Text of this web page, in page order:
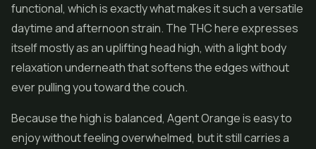
functional, which is exactly what makes it such a versatile
daytime and afternoon strain. The THC here expresses
itself mostly as an uplifting head high, with a light body
relaxation underneath that softens the edges without
ever pulling you toward the couch.
Because the high is balanced, Agent Orange is easy to
enjoy without feeling overwhelmed, but it still carries a